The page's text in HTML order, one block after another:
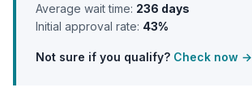
Average wait time: 236 days
Initial approval rate: 43%
Not sure if you qualify? Check now →